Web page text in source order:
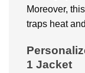
Moreover,
traps heat
1 Jacket